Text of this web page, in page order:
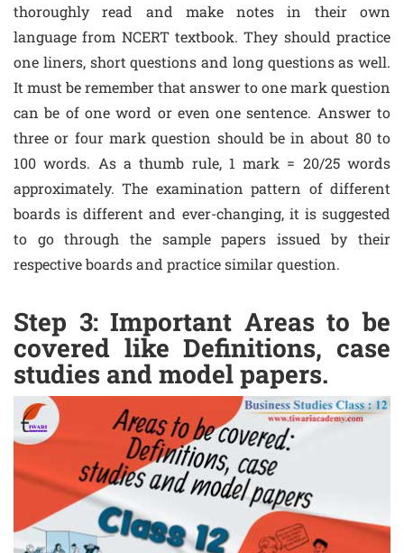
thoroughly read and make notes in their own
language from NCERT textbook. They should practice
one liners, short questions and long questions as well.
It must be remember that answer to one mark question
can be of one word or even one sentence. Answer to
three or four mark question should be in about 80 to
100 words. As a thumb rule, 1 mark = 20/25 words
approximately. The examination pattern of different
boards is different and ever-changing, it is suggested
to go through the sample papers issued by their
respective boards and practice similar question.
Step 3: Important Areas to be
covered like Definitions, case
studies and model papers.